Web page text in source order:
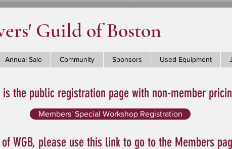
Guild of Boston
is the public registration page with non-member
Members' Special Workshop Registration
WGB, please use this link to go to the Members
Annual Sale Community Sponsors Used Equipment